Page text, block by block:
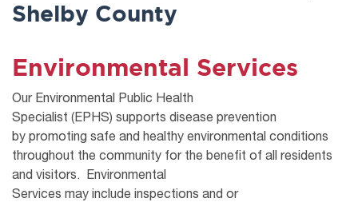
Shelby County
Environmental Services
Our Environmental Public Health
Specialist (EPHS) supports disease prevention
by promoting safe and healthy environmental conditions
throughout the community for the benefit of all residents
and visitors. Environmental
Services may include inspections and or